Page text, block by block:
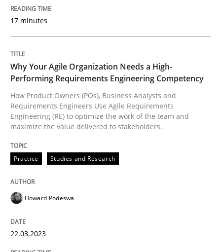
An “agile” lifecycle for requirements
Written byRodolphe Arthaud
29. October 2015 · 20 minutes read · 4 Comments
READ ARTICLE
Conversation with an Artificial
17 minutes
Why Your Agile Organization Needs a High-
Performing Requirements Engineering Competency
How Product Owners (POs), Business Analysts and
Requirements Engineers Use Agile Requirements
Engineering (RE) to optimize the work of the team and
maximize the value delivered to stakeholders.
Practice Studies and Research
Howard Podeswa
22.03.2023